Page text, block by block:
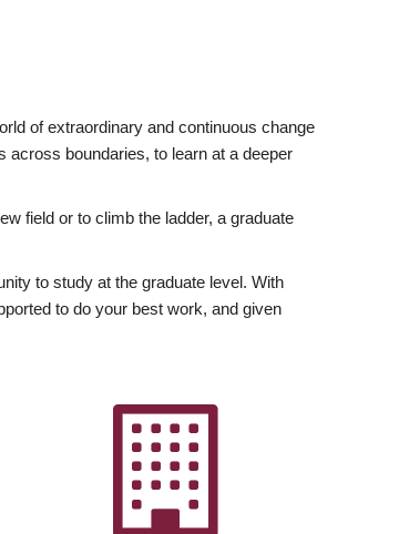
of extraordinary and continuous change
across boundaries, to learn at a deeper
field or to climb the ladder, a graduate
to study at the graduate level. With
to do your best work, and given